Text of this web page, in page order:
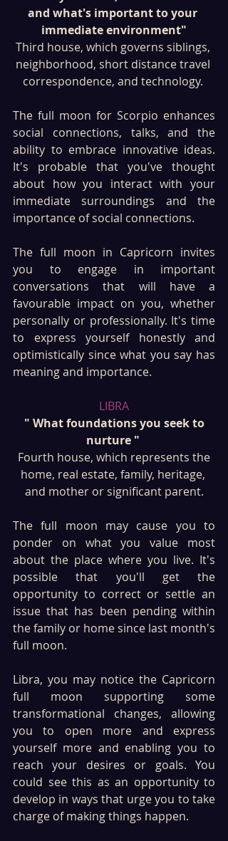
and what's important to your
immediate environment"
Third house, which governs siblings,
neighborhood, short distance travel
correspondence, and technology.
The full moon for Scorpio enhances
social connections, talks, and the
ability to embrace innovative ideas.
It's probable that you've thought
about how you interact with your
immediate surroundings and the
importance of social connections.
The full moon in Capricorn invites
you to engage in important
conversations that will have a
favourable impact on you, whether
personally or professionally. It's time
to express yourself honestly and
optimistically since what you say has
meaning and importance.
LIBRA
" What foundations you seek to
nurture "
Fourth house, which represents the
home, real estate, family, heritage,
and mother or significant parent.
The full moon may cause you to
ponder on what you value most
about the place where you live. It's
possible that you'll get the
opportunity to correct or settle an
issue that has been pending within
the family or home since last month's
full moon.
Libra, you may notice the Capricorn
full moon supporting some
transformational changes, allowing
you to open more and express
yourself more and enabling you to
reach your desires or goals. You
could see this as an opportunity to
develop in ways that urge you to take
charge of making things happen.